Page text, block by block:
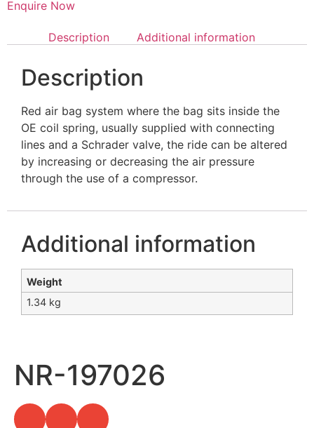
Enquire Now
Description Additional information
Description
Red air bag system where the bag sits inside the
OE coil spring, usually supplied with connecting
lines and a Schrader valve, the ride can be altered
by increasing or decreasing the air pressure
through the use of a compressor.
Additional information
Weight
1.34 kg
NR-197026